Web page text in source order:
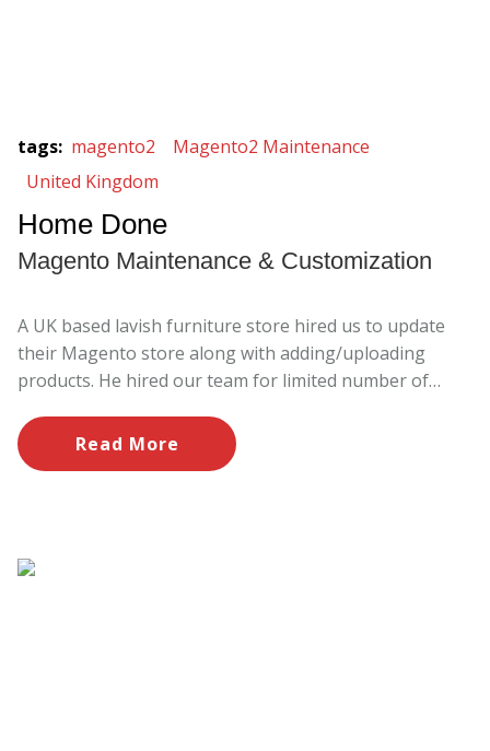
tags: magento2
Magento2 Maintenance
United Kingdom
Home Done
Magento Maintenance & Customization
A UK based lavish furniture store hired us to update
their Magento store along with adding/uploading
products. He hired our team for limited number of
targets as per business needs.
Read More